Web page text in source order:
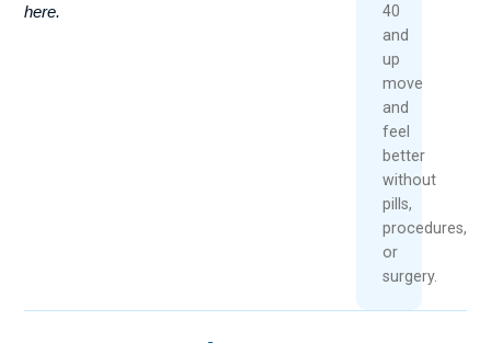
here.
40
and
up
move
and
feel
better
without
pills,
procedures,
or
surgery.